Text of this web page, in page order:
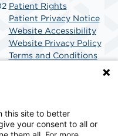
Patient Rights
Patient Privacy Notice
Website Accessibility
Website Privacy Policy
Terms and Conditions
solutions provider
in America. SCA
this site to better
your consent to all or